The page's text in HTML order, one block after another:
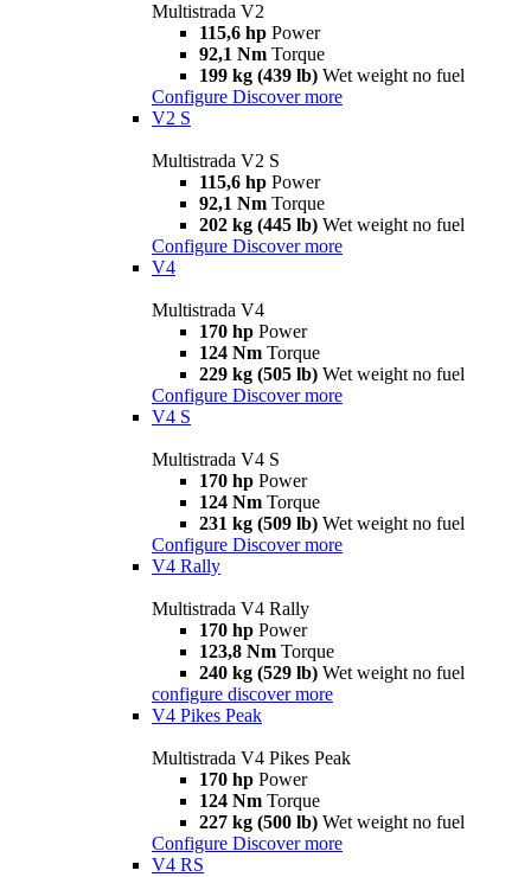
Multistrada V2
115,6 hp Power
92,1 Nm Torque
199 kg (439 lb) Wet weight no fuel
Configure Discover more
V2 S
Multistrada V2 S
115,6 hp Power
92,1 Nm Torque
202 kg (445 lb) Wet weight no fuel
Configure Discover more
V4
Multistrada V4
170 hp Power
124 Nm Torque
229 kg (505 lb) Wet weight no fuel
Configure Discover more
V4 S
Multistrada V4 S
170 hp Power
124 Nm Torque
231 kg (509 lb) Wet weight no fuel
Configure Discover more
V4 Rally
Multistrada V4 Rally
170 hp Power
123,8 Nm Torque
240 kg (529 lb) Wet weight no fuel
configure discover more
V4 Pikes Peak
Multistrada V4 Pikes Peak
170 hp Power
124 Nm Torque
227 kg (500 lb) Wet weight no fuel
Configure Discover more
V4 RS